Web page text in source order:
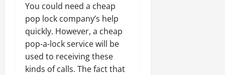
You could need a cheap
pop lock company’s help
quickly. However, a cheap
pop-a-lock service will be
used to receiving these
kinds of calls. The fact that